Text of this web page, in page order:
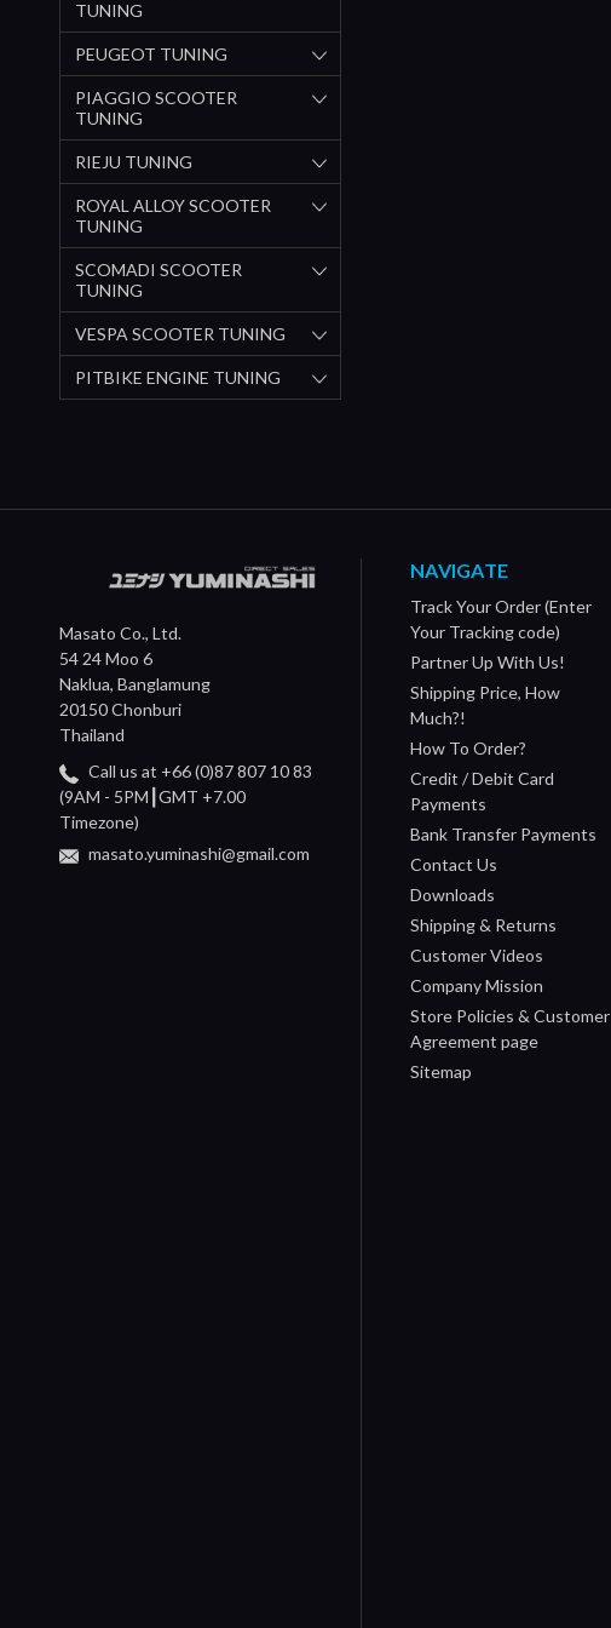
TUNING
PEUGEOT TUNING
PIAGGIO SCOOTER
TUNING
RIEJU TUNING
ROYAL ALLOY SCOOTER
TUNING
SCOMADI SCOOTER
TUNING
VESPA SCOOTER TUNING
PITBIKE ENGINE TUNING
Masato Co., Ltd.
54 24 Moo 6
Naklua, Banglamung
20150 Chonburi
Thailand
Call us at +66 (0)87 807 10 83
(9AM - 5PM┃GMT +7.00
Timezone)
masato.yuminashi@gmail.com
NAVIGATE
Track Your Order (Enter
Your Tracking code)
Partner Up With Us!
Shipping Price, How
Much?!
How To Order?
Credit / Debit Card
Payments
Bank Transfer Payments
Contact Us
Downloads
Shipping & Returns
Customer Videos
Company Mission
Store Policies & Customer
Agreement page
Sitemap